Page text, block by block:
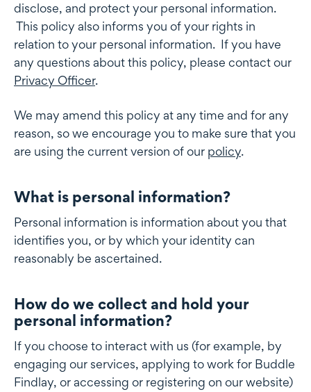
disclose, and protect your personal information.
This policy also informs you of your rights in
relation to your personal information. If you have
any questions about this policy, please contact our
Privacy Officer.
We may amend this policy at any time and for any
reason, so we encourage you to make sure that you
are using the current version of our policy.
What is personal information
What is personal information?
Personal information is information about you that
identifies you, or by which your identity can
reasonably be ascertained.
How do we collect and hold your personal information
How do we collect and hold your
personal information?
If you choose to interact with us (for example, by
engaging our services, applying to work for Buddle
Findlay, or accessing or registering on our website)